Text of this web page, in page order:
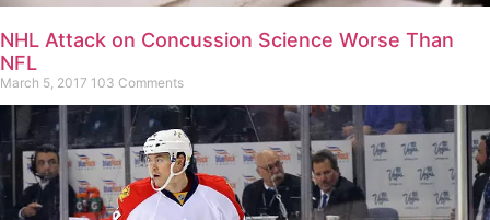
NHL Attack on Concussion Science Worse Than
NFL
March 5, 2017 103 Comments